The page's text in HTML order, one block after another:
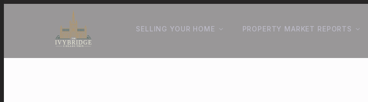
SELLING YOUR HOME PROPERTY MARKET REPORTS